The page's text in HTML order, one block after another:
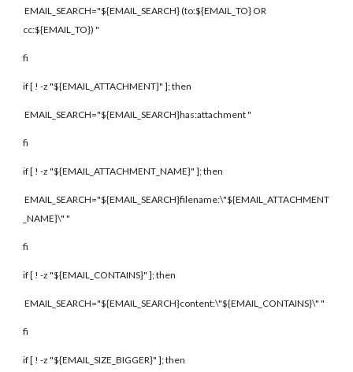
EMAIL_SEARCH="${EMAIL_SEARCH} (to:${EMAIL_TO} OR
cc:${EMAIL_TO}) "
fi
if [ ! -z "${EMAIL_ATTACHMENT}" ]; then
EMAIL_SEARCH="${EMAIL_SEARCH}has:attachment "
fi
if [ ! -z "${EMAIL_ATTACHMENT_NAME}" ]; then
EMAIL_SEARCH="${EMAIL_SEARCH}filename:\"${EMAIL_ATTACHMENT
_NAME}\" "
fi
if [ ! -z "${EMAIL_CONTAINS}" ]; then
EMAIL_SEARCH="${EMAIL_SEARCH}content:\"${EMAIL_CONTAINS}\" "
fi
if [ ! -z "${EMAIL_SIZE_BIGGER}" ]; then